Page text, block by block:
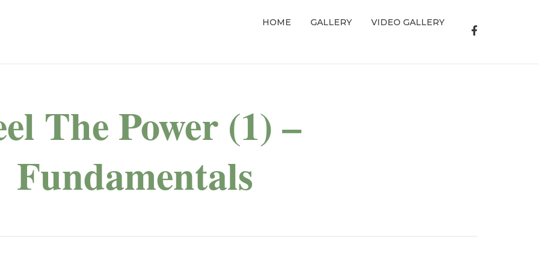
HOME GALLERY VIDEO GALLERY
The Power (1) –
Fundamentals